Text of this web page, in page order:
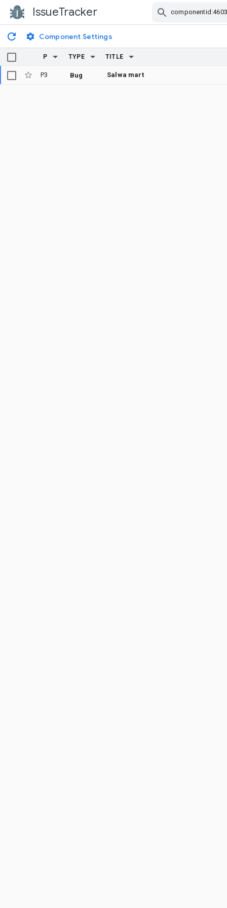
IssueTracker
Component Settings
P TYPE TITLE
P3 Bug Salwa mart